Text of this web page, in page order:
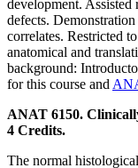
development.
defects.
correlates. Restricted
anatomical and
background:
for this course and
ANAT 6150.
4 Credits.
The normal